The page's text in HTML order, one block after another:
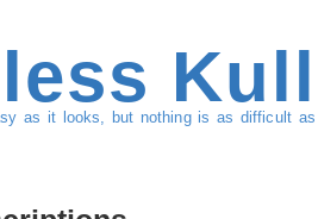
as it looks, but nothing is as difficult